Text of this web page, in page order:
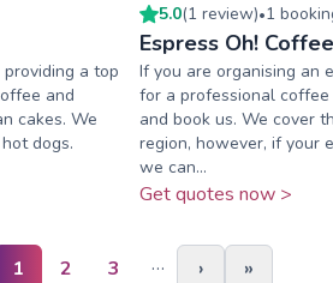
a top
and
cakes. We
dogs.
5.0(1 review)•1
Espress Oh!
If you are organising an
for a professional
and book us. We cover
region, however, if your
we can...
Get quotes now >
1 2 3 … › »